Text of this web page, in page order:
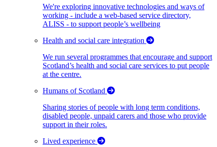
We're exploring innovative technologies and ways of
working - include a web-based service directory,
ALISS - to support people’s wellbeing
Health and social care integration
We run several programmes that encourage and support
Scotland’s health and social care services to put people
at the centre.
Humans of Scotland
Sharing stories of people with long term conditions,
disabled people, unpaid carers and those who provide
support in their roles.
Lived experience